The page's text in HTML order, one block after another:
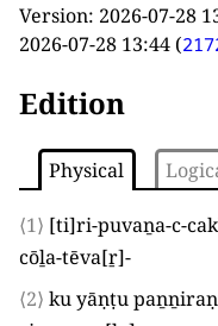
Version: 2026-07-28
2026-07-28 13:44 (
Edition
Physical
⟨1⟩ [ti]ri-puvaṉa-c-
cōḻa-tēva[ṟ]-
⟨2⟩ ku yāṇṭu